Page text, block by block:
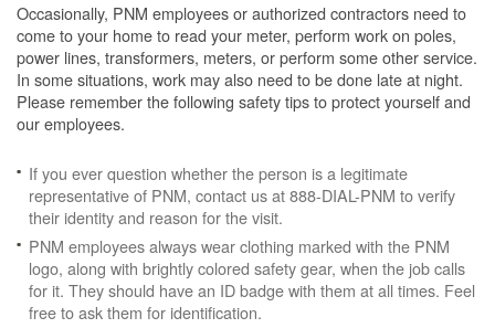
Occasionally, PNM employees or authorized contractors need to
come to your home to read your meter, perform work on poles,
power lines, transformers, meters, or perform some other service.
In some situations, work may also need to be done late at night.
Please remember the following safety tips to protect yourself and
our employees.
If you ever question whether the person is a legitimate
representative of PNM, contact us at 888-DIAL-PNM to verify
their identity and reason for the visit.
PNM employees always wear clothing marked with the PNM
logo, along with brightly colored safety gear, when the job calls
for it. They should have an ID badge with them at all times. Feel
free to ask them for identification.